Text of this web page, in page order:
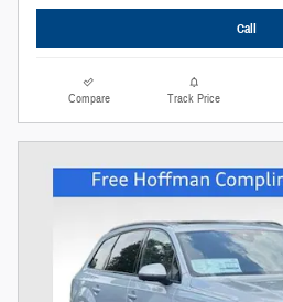
Call
Compare Track Price